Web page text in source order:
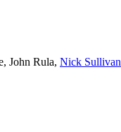
, John Rula, Nick Sullivan